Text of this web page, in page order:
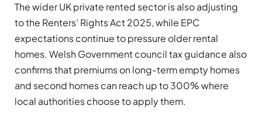
The wider UK private rented sector is also adjusting
to the Renters’ Rights Act 2025, while EPC
expectations continue to pressure older rental
homes. Welsh Government council tax guidance also
confirms that premiums on long-term empty homes
and second homes can reach up to 300% where
local authorities choose to apply them.